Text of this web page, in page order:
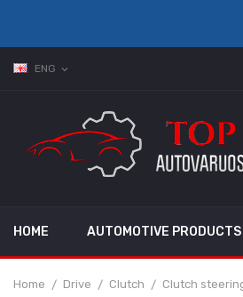
ENG expand_more
HOME AUTOMOTIVE PRODUCTS
Home Drive Clutch Clutch